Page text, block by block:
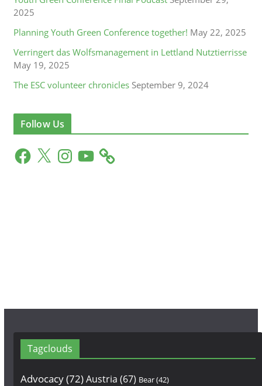
2025
Planning Youth Green Conference together! May 22, 2025
Verringert das Wolfsmanagement in Lettland Nutztierrisse
May 19, 2025
The ESC volunteer chronicles September 9, 2024
Follow Us
F
a
X
n
Y
o
Tagclouds
Advocacy(72)Austria (67) Bear(42)